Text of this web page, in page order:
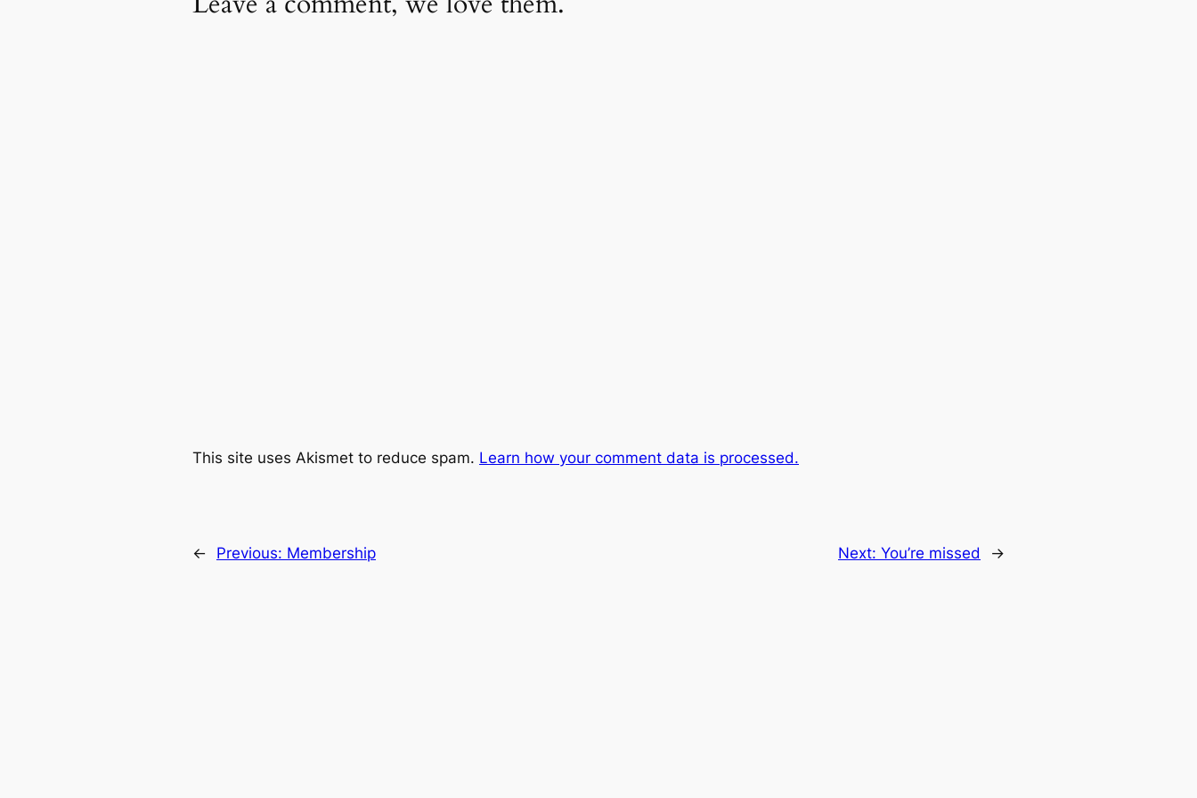
This site uses Akismet to reduce spam. Learn how your comment data is processed.
← Previous: Membership Next: You’re missed →